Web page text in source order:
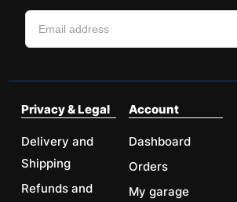
Privacy & Legal
Delivery and
Shipping
Refunds and
Account
Dashboard
Orders
My garage